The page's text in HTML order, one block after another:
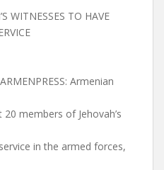
WITNESSES TO HAVE
Armenian
members of Jehovah’s
in the armed forces,